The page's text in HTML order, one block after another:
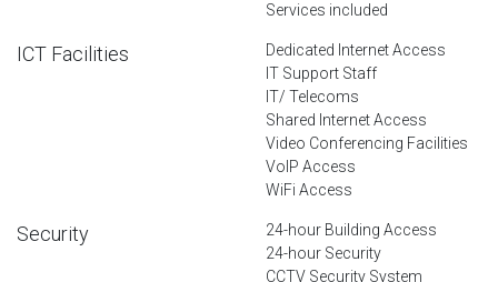
Services included
ICT Facilities
Dedicated Internet Access
IT Support Staff
IT/ Telecoms
Shared Internet Access
Video Conferencing Facilities
VoIP Access
WiFi Access
Security
24-hour Building Access
24-hour Security
CCTV Security System